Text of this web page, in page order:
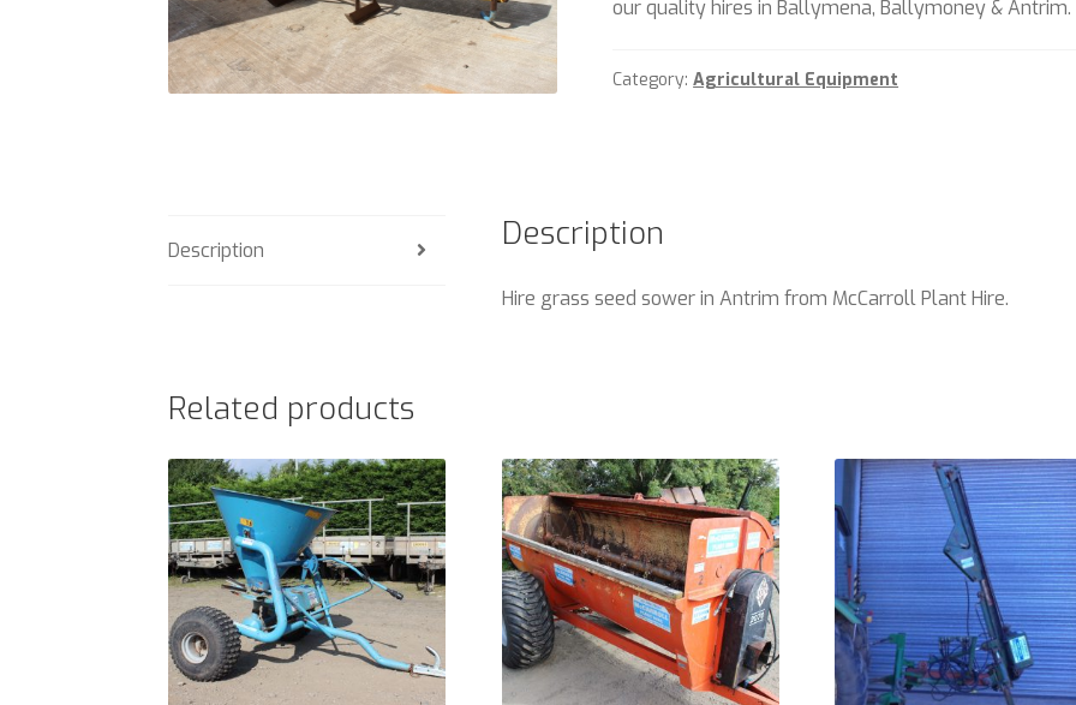
our quality hires in Ballymena, Ballymoney & Antrim.
Category:Agricultural Equipment
Description Description
Hire grass seed sower in Antrim from McCarroll Plant Hire.
Related products